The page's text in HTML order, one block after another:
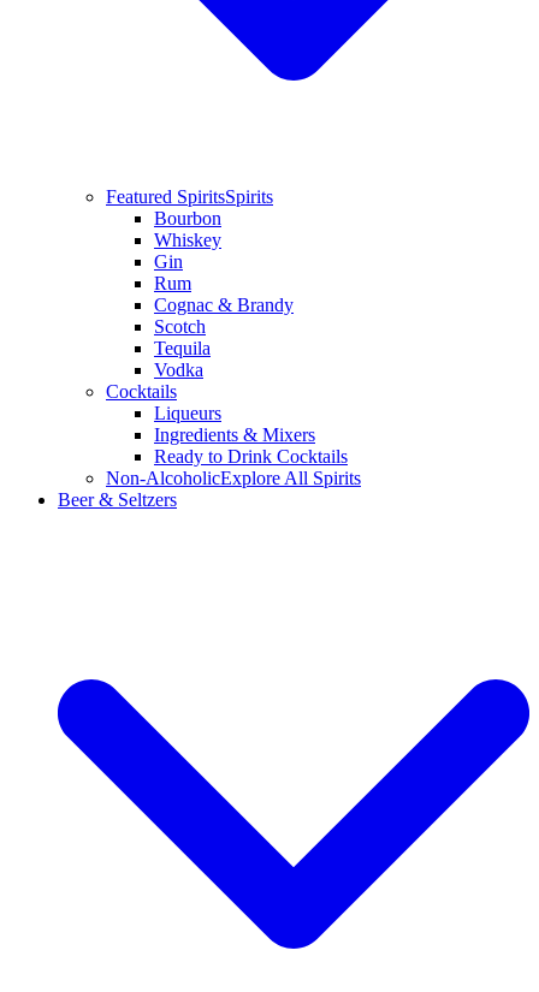
Featured SpiritsSpirits
Bourbon
Whiskey
Gin
Rum
Cognac & Brandy
Scotch
Tequila
Vodka
Cocktails
Liqueurs
Ingredients & Mixers
Ready to Drink Cocktails
Non-AlcoholicExplore All Spirits
Beer & Seltzers